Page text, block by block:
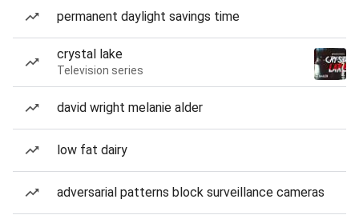
permanent daylight savings time
crystal lake
Television series
david wright melanie alder
low fat dairy
adversarial patterns block surveillance cameras